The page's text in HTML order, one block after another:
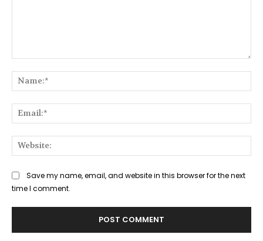
Save my name, email, and website in this browser for the next
time I comment.